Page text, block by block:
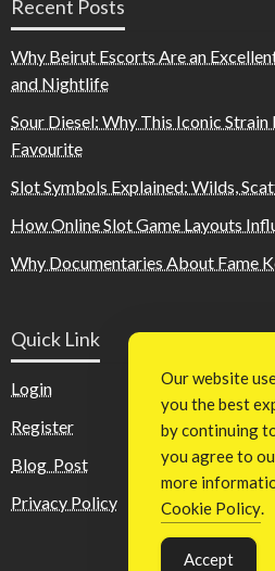
Recent Posts
Why Beirut Escorts Are an
and Nightlife
Sour Diesel: Why This Iconic Strain
Favourite
Slot Symbols Explained: Wilds,
How Online Slot Game Layouts
Why Documentaries About Fame
Quick Link
Login
Register
Blog Post
Privacy Policy
Our website
you the best
by continuing
you agree to
more
Cookie Policy.
Accept